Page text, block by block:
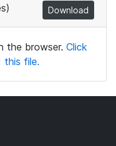
Download
the browser. Click
this file.